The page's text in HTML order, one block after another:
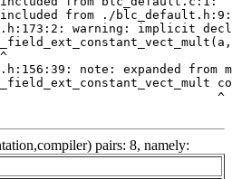
pairs: 8, namely: